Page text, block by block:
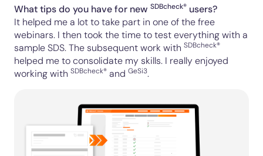
What tips do you have for new SDBcheck® users?
It helped me a lot to take part in one of thefree
webinars. I then took the time to test everything with a
sample SDS. The subsequent work with SDBcheck®
helped me to consolidate my skills. I really enjoyed
working with SDBcheck® and GeSi3.